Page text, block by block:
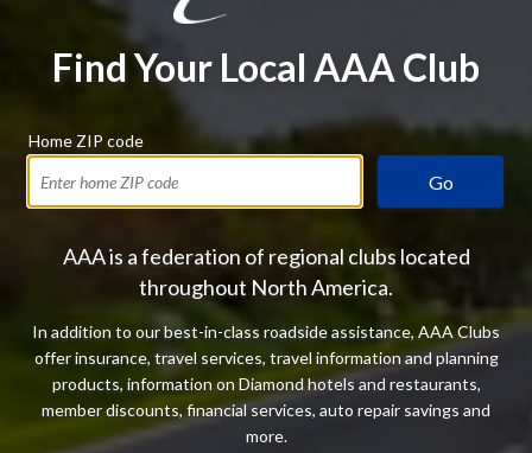
Find Your Local AAA Club
Home ZIP code
Go
AAA is a federation of regional clubs located
throughout North America.
In addition to our best-in-class roadside assistance, AAA Clubs
offer insurance, travel services, travel information and planning
products, information on Diamond hotels and restaurants,
member discounts, financial services, auto repair savings and
more.